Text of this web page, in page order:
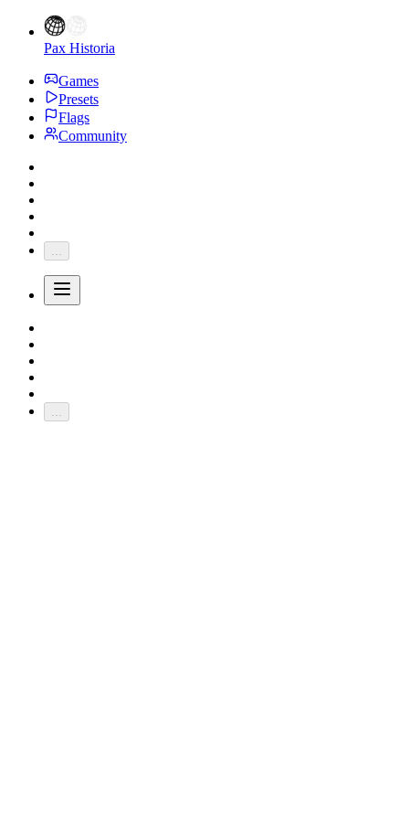
Pax Historia
Games
Presets
Flags
Community
...
...